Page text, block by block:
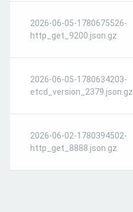
2026-06-05-1780675526-
http_get_9200.json.gz
2026-06-05-1780634203-
etcd_version_2379.json.gz
2026-06-02-1780394502-
http_get_8888.json.gz